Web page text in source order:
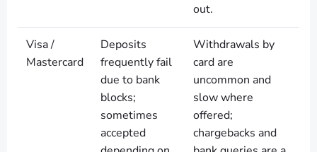
out.
Visa /
Mastercard
Deposits
frequently fail
due to bank
blocks;
sometimes
accepted
Withdrawals by
card are
uncommon and
slow where
offered;
chargebacks and